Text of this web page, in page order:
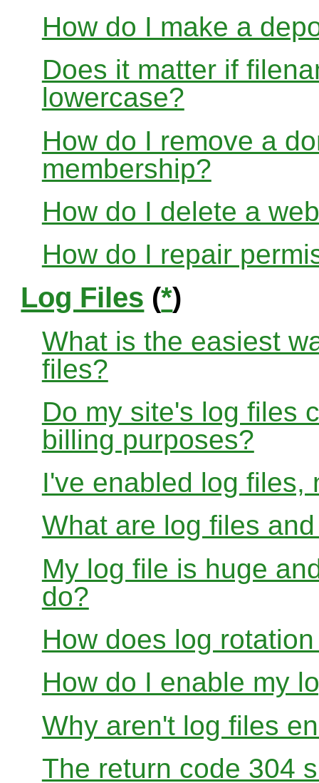
How do I make a
Does it matter if
lowercase?
How do I remove a
membership?
How do I delete a
How do I repair
Log Files (*)
What is the easiest
files?
Do my site's log files
billing purposes?
I've enabled log files,
What are log files
My log file is huge
do?
How does log
How do I enable my
Why aren't log files
The return code 304